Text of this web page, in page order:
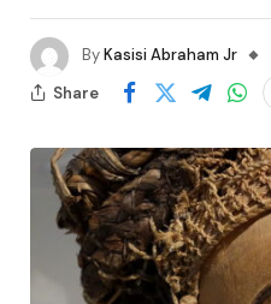
ByKasisi Abraham Jr
Share